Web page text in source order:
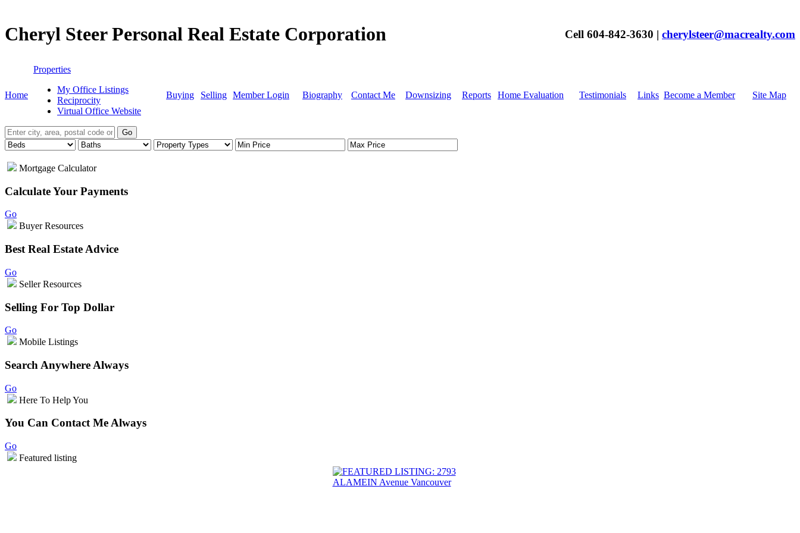
Cheryl Steer Personal Real Estate Corporation Cell 604-842-3630 | cherylsteer@macrealty.com
Home
Properties
My Office Listings
Reciprocity
Virtual Office Website
Buying Selling Member Login Biography Contact Me Downsizing Reports Home Evaluation Testimonials Links Become a Member Site Map
Go
Mortgage Calculator
Calculate Your Payments
Go
Buyer Resources
Best Real Estate Advice
Go
Seller Resources
Selling For Top Dollar
Go
Mobile Listings
Search Anywhere Always
Go
Here To Help You
You Can Contact Me Always
Go
Featured listing